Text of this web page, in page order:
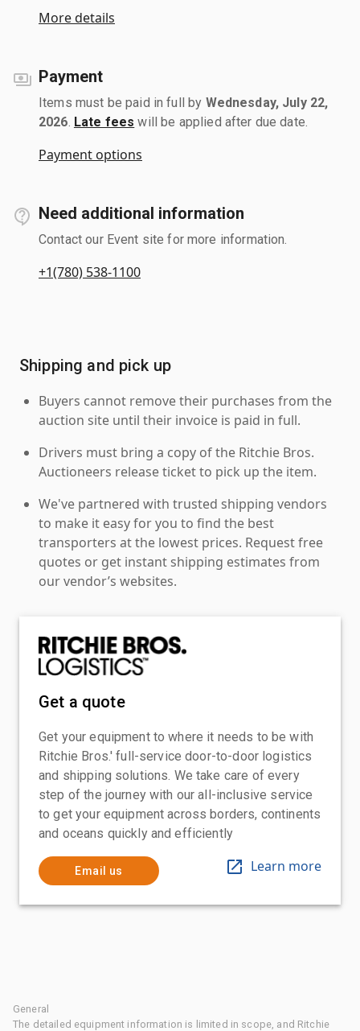
More details
Payment
Items must be paid in full by Wednesday, July 22,
2026 Late fees will be applied after due date.
Payment options
Need additional information
Contact our Event site for more information.
+1(780) 538-1100
Shipping and pick up
Buyers cannot remove their purchases from the
auction site until their invoice is paid in full.
Drivers must bring a copy of the Ritchie Bros.
Auctioneers release ticket to pick up the item.
We've partnered with trusted shipping vendors
to make it easy for you to find the best
transporters at the lowest prices. Request free
quotes or get instant shipping estimates from
our vendor’s websites.
Get a quote
Get your equipment to where it needs to be with
Ritchie Bros.' full-service door-to-door logistics
and shipping solutions. We take care of every
step of the journey with our all-inclusive service
to get your equipment across borders, continents
and oceans quickly and efficiently
Email us Learn more
General
The detailed equipment information is limited in scope, and Ritchie